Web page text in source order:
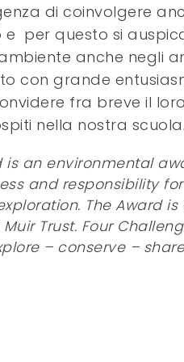
di coinvolgere
e per questo si
anche negli
con grande
fra breve il
nella nostra scuola.
is an environmental
and responsibility
The Award
Trust. Four
– conserve – share